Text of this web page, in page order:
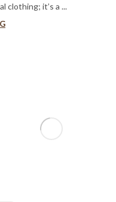
clothing; it’s a ...